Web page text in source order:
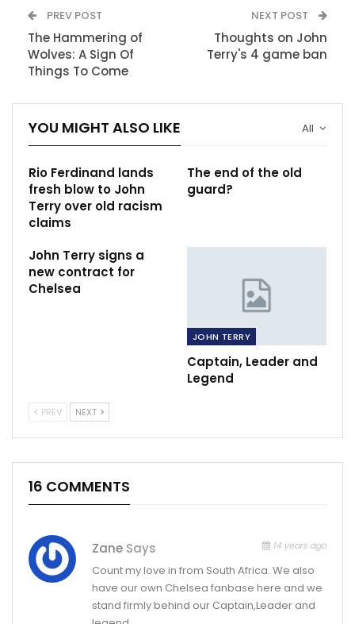
PREV POST
The Hammering of
Wolves: A Sign Of
Things To Come
NEXT POST
Thoughts on John
Terry's 4 game ban
All
YOU MIGHT ALSO LIKE
Rio Ferdinand lands
fresh blow to John
Terry over old racism
claims
The end of the old
guard?
John Terry signs a
new contract for
Chelsea
JOHN TERRY
Captain, Leader and
Legend
PREV NEXT
16 COMMENTS
Zane Says 14 years ago
Count my love in from South Africa. We also
have our own Chelsea fanbase here and we
stand firmly behind our Captain,Leader and